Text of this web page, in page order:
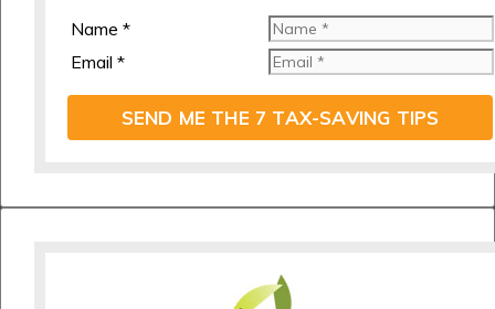
Name *
Email *
SEND ME THE 7 TAX-SAVING TIPS